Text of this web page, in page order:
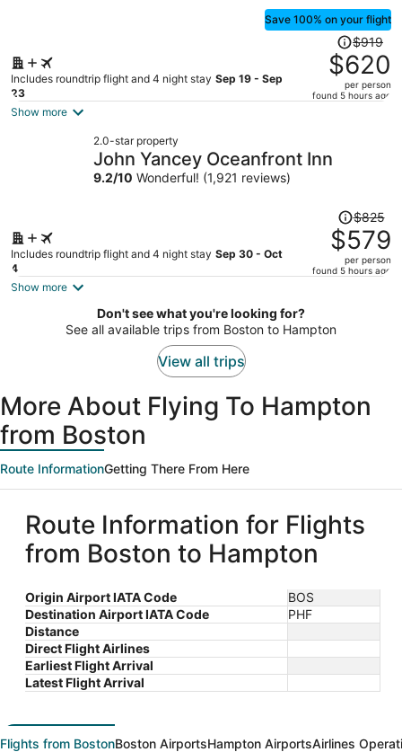
Save 100% on your flight
Includes roundtrip flight and 4 night stay Sep 19 - Sep
23
Price
was
$919,
price
per
$919
$620
per person
found 5 hours ago
Show more
2.0-star property
John Yancey Oceanfront Inn
9.2/10 Wonderful! (1,921 reviews)
Includes roundtrip flight and 4 night stay Sep 30 - Oct
4
Price
was
$825,
price
per
$825
$579
per person
found 5 hours ago
Show more
Don't see what you're looking for?
See all available trips from Boston to Hampton
View all trips
More About Flying To Hampton
from Boston
Route InformationGetting There From Here
Route Information for Flights
from Boston to Hampton
Origin Airport IATA Code
BOS
Destination Airport IATA Code
PHF
Distance
Direct Flight Airlines
Earliest Flight Arrival
Latest Flight Arrival
Flights from BostonBoston AirportsHampton AirportsAirlines